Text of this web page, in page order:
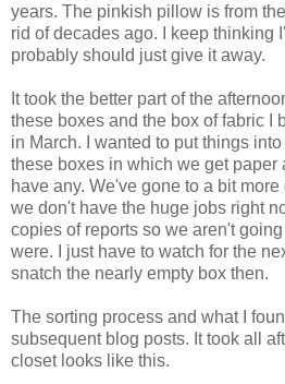
years. The pinkish pillow is from
rid of decades ago. I keep thinking
probably should just give it away.
It took the better part of the
these boxes and the box of fabric I
in March. I wanted to put things
these boxes in which we get paper
have any. We've gone to a bit
we don't have the huge jobs right
copies of reports so we aren't
were. I just have to watch for the
snatch the nearly empty box then.
The sorting process and what I
subsequent blog posts. It took all
closet looks like this.